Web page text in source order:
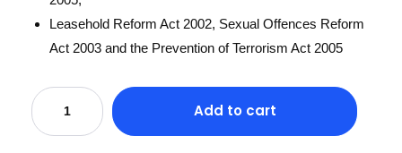
Leasehold Reform Act 2002, Sexual Offences Reform
Act 2003 and the Prevention of Terrorism Act 2005
Add to cart